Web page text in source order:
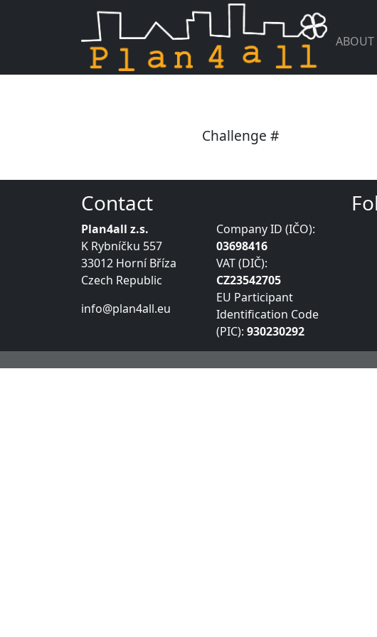
ABOUT
Challenge #
Contact
Plan4all z.s.
K Rybníčku 557
33012 Horní Bříza
Czech Republic
info@plan4all.eu
Company ID (IČO):
03698416
VAT (DIČ):
CZ23542705
EU Participant
Identification Code
(PIC): 930230292